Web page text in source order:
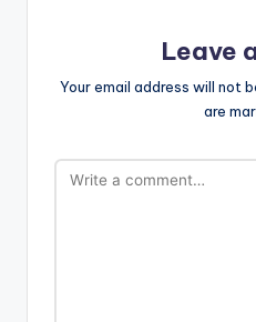
Leave
Your email address will not
are